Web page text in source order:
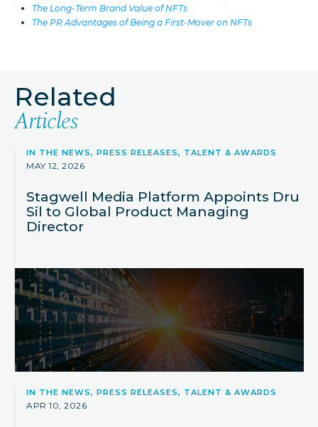
The Long-Term Brand Value of NFTs
The PR Advantages of Being a First-Mover on NFTs
Related
Articles
IN THE NEWS, PRESS RELEASES, TALENT & AWARDS
MAY 12, 2026
Stagwell Media Platform Appoints Dru
Sil to Global Product Managing
Director
IN THE NEWS, PRESS RELEASES, TALENT & AWARDS
APR 10, 2026